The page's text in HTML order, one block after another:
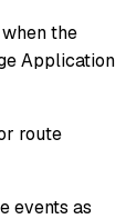
the
Application
route
events as